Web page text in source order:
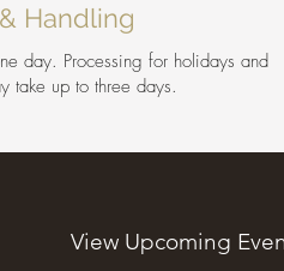
Handling
day. Processing for holidays and
take up to three days.
View Upcoming